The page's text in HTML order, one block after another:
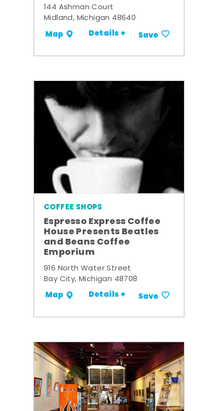
144 Ashman Court
Midland, Michigan 48640
Map Details + Save
COFFEE SHOPS
Espresso Express Coffee
House Presents Beatles
and Beans Coffee
Emporium
916 North Water Street
Bay City, Michigan 48708
Map Details + Save